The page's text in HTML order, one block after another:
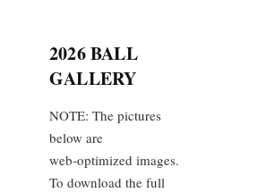
2026 BALL
GALLERY
NOTE: The pictures
below are
web‑optimized images.
To download the full